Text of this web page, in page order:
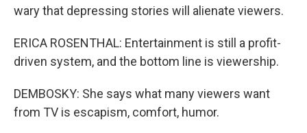
wary that depressing stories will alienate viewers.
ERICA ROSENTHAL: Entertainment is still a profit-
driven system, and the bottom line is viewership.
DEMBOSKY: She says what many viewers want
from TV is escapism, comfort, humor.